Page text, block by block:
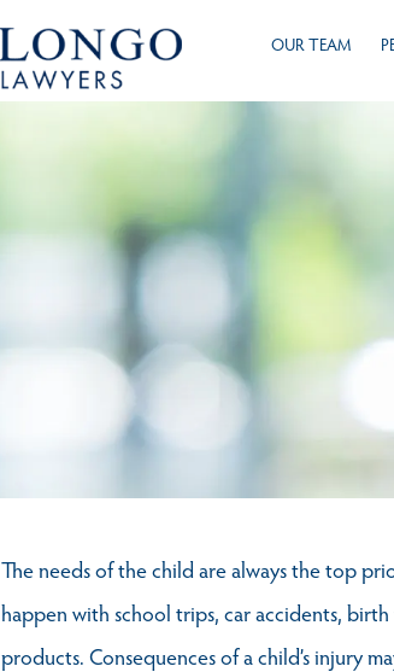
OUR TEAM
The needs of the child are always the top
happen with school trips, car accidents,
products. Consequences of a child’s injury